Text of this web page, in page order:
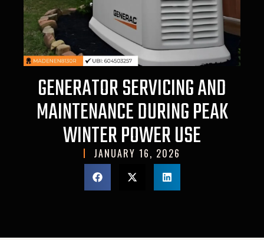
GENERATOR SERVICING AND
MAINTENANCE DURING PEAK
WINTER POWER USE
JANUARY 16, 2026